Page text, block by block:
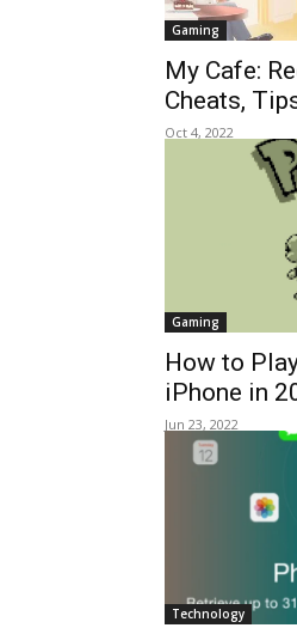
Gaming
My Cafe:
Cheats,
Oct 4, 2022
Gaming
How to
iPhone in
Jun 23, 2022
Technology